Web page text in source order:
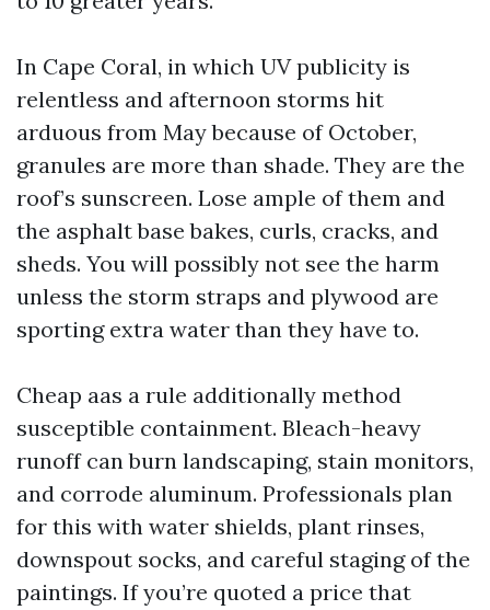
In Cape Coral, in which UV publicity is
relentless and afternoon storms hit
arduous from May because of October,
granules are more than shade. They are the
roof’s sunscreen. Lose ample of them and
the asphalt base bakes, curls, cracks, and
sheds. You will possibly not see the harm
unless the storm straps and plywood are
sporting extra water than they have to.
Cheap aas a rule additionally method
susceptible containment. Bleach-heavy
runoff can burn landscaping, stain monitors,
and corrode aluminum. Professionals plan
for this with water shields, plant rinses,
downspout socks, and careful staging of the
paintings. If you’re quoted a price that